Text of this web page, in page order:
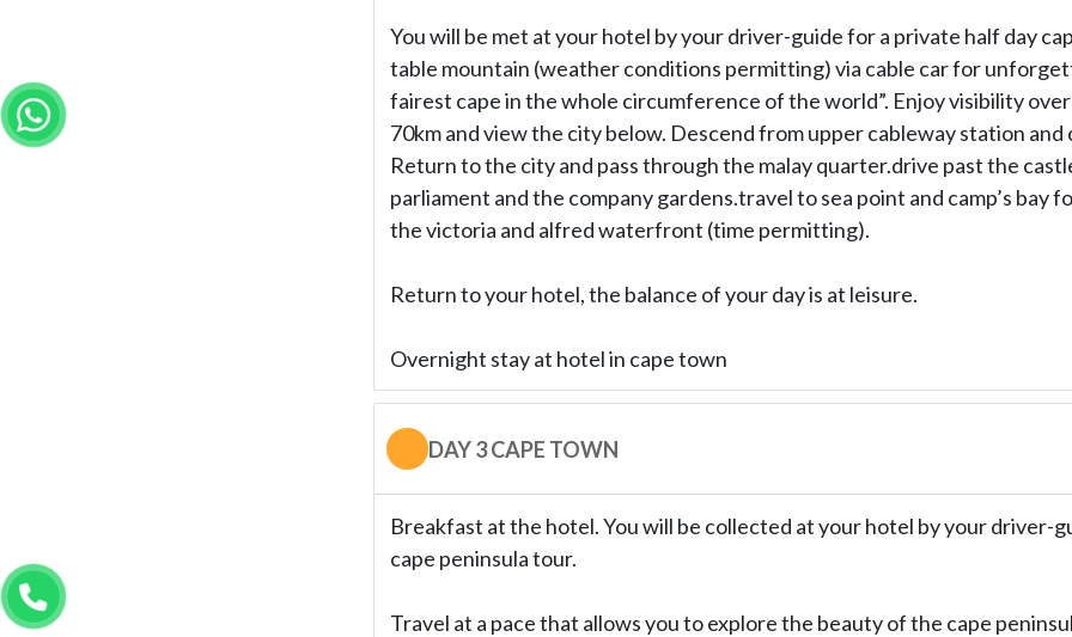
You will be met at your hotel by your driver-guide for a private half day
table mountain (weather conditions permitting) via cable car for
fairest cape in the whole circumference of the world”. Enjoy visibility
70km and view the city below. Descend from upper cableway station
Return to the city and pass through the malay quarter.drive past the
parliament and the company gardens.travel to sea point and camp’s bay
the victoria and alfred waterfront (time permitting).
Return to your hotel, the balance of your day is at leisure.
Overnight stay at hotel in cape town
DAY 3 CAPE TOWN
Breakfast at the hotel. You will be collected at your hotel by your driver-
cape peninsula tour.
Travel at a pace that allows you to explore the beauty of the cape